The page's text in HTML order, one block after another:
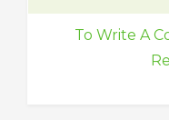
To Write A